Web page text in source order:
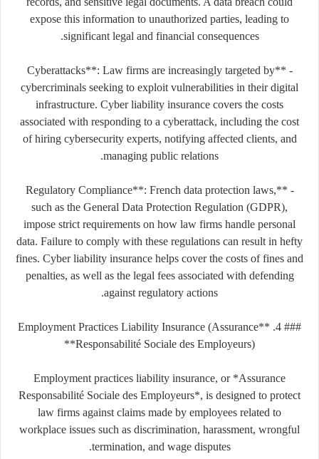
expose this information to unauthorized parties, leading to
significant legal and financial consequences.
- **Cyberattacks**: Law firms are increasingly targeted by
cybercriminals seeking to exploit vulnerabilities in their digital
infrastructure. Cyber liability insurance covers the costs
associated with responding to a cyberattack, including the cost
of hiring cybersecurity experts, notifying affected clients, and
managing public relations.
- **Regulatory Compliance**: French data protection laws,
such as the General Data Protection Regulation (GDPR),
impose strict requirements on how law firms handle personal
data. Failure to comply with these regulations can result in hefty
fines. Cyber liability insurance helps cover the costs of fines and
penalties, as well as the legal fees associated with defending
against regulatory actions.
### 4. **Employment Practices Liability Insurance (Assurance
Responsabilité Sociale des Employeurs)**
Employment practices liability insurance, or *Assurance
Responsabilité Sociale des Employeurs*, is designed to protect
law firms against claims made by employees related to
workplace issues such as discrimination, harassment, wrongful
termination, and wage disputes.